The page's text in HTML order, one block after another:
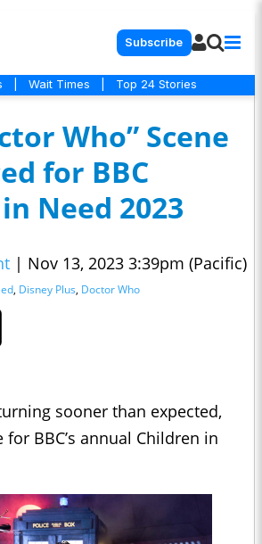
Subscribe
Wait Times Top 24 Stories
Who” Scene
for BBC
Need 2023
| Nov 13, 2023 3:39pm (Pacific)
, Disney Plus, Doctor Who
sooner than expected,
BBC’s annual Children in